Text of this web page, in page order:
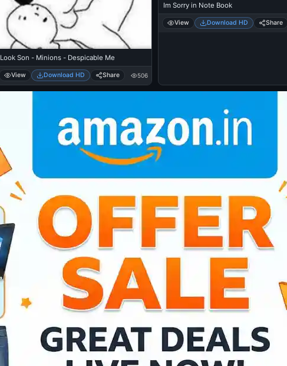
Look Son - Minions - Despicable Me
View Download HD Share 506
Im Sorry in Note Book
View Download HD Share